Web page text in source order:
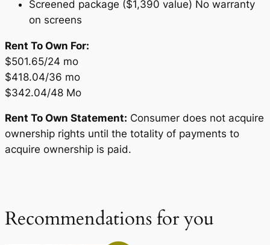
Screened package ($1,390 value) No warranty
on screens
Rent To Own For:
$501.65/24 mo
$418.04/36 mo
$342.04/48 Mo
Rent To Own Statement: Consumer does not acquire
ownership rights until the totality of payments to
acquire ownership is paid.
Recommendations for you